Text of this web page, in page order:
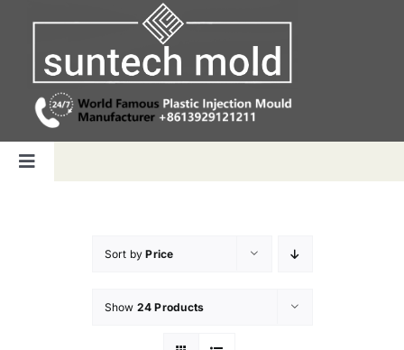
content
Toggle
Sort byPrice
Show 24 Products